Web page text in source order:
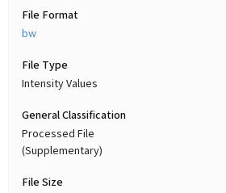
File Format
bw
File Type
Intensity Values
General Classification
Processed File
(Supplementary)
File Size